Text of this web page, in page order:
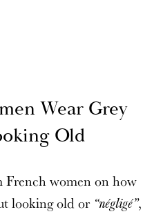
Wear Grey
Old
French women on how
looking old or “négligé”,